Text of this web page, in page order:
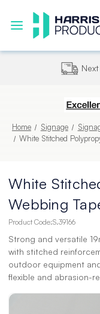
Home Signage
White Stitched
White
Webbing
Product Code:S.39166
Strong and versatile
with stitched
outdoor equipment
flexible and abrasion-